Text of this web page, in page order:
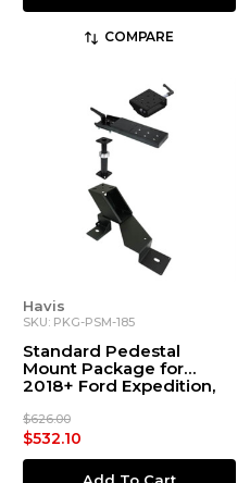
COMPARE
Havis
SKU: PKG-PSM-185
Standard Pedestal
Mount Package for
2018+ Ford Expedition,
550 Chassis Cab, & 2022+
F-150 Lightning
$626.00
$532.10